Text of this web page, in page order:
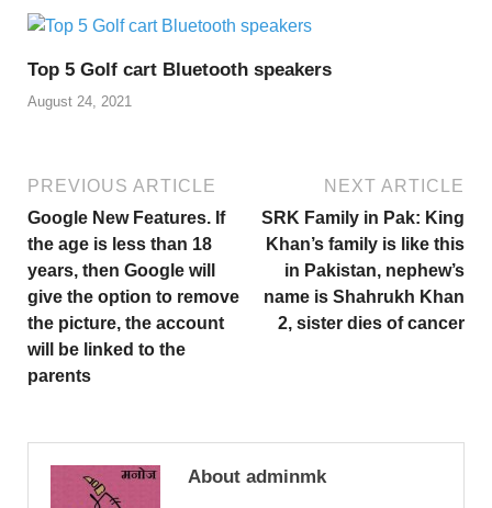
Top 5 Golf cart Bluetooth speakers
August 24, 2021
PREVIOUS ARTICLE
Google New Features. If
the age is less than 18
years, then Google will
give the option to remove
the picture, the account
will be linked to the
parents
NEXT ARTICLE
SRK Family in Pak: King
Khan’s family is like this
in Pakistan, nephew’s
name is Shahrukh Khan
2, sister dies of cancer
About adminmk